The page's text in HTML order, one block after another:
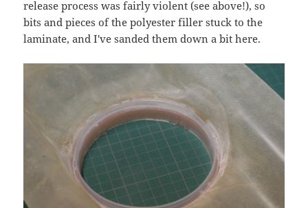
release process was fairly violent (see above!), so
bits and pieces of the polyester filler stuck to the
laminate, and I've sanded them down a bit here.